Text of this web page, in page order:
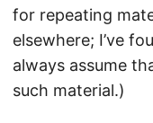
for repeating
elsewhere; I’ve
always assume
such material.)